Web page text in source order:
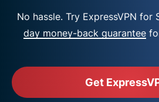
No hassle. Try ExpressVPN for
day money-back guarantee
Get